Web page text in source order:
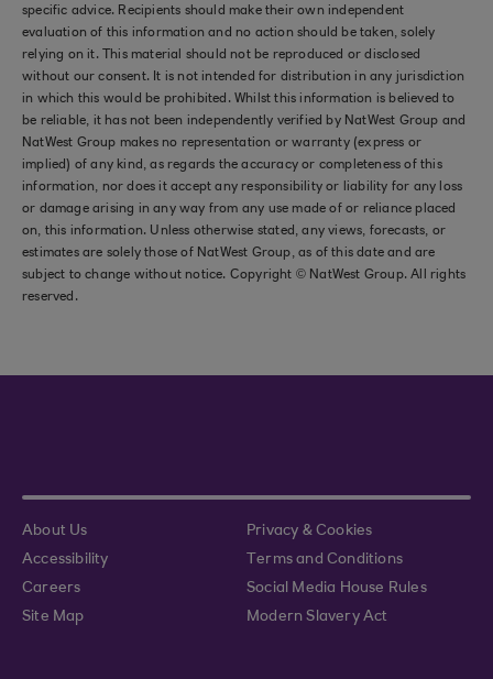
specific advice. Recipients should make their own independent
evaluation of this information and no action should be taken, solely
relying on it. This material should not be reproduced or disclosed
without our consent. It is not intended for distribution in any jurisdiction
in which this would be prohibited. Whilst this information is believed to
be reliable, it has not been independently verified by NatWest Group and
NatWest Group makes no representation or warranty (express or
implied) of any kind, as regards the accuracy or completeness of this
information, nor does it accept any responsibility or liability for any loss
or damage arising in any way from any use made of or reliance placed
on, this information. Unless otherwise stated, any views, forecasts, or
estimates are solely those of NatWest Group, as of this date and are
subject to change without notice. Copyright © NatWest Group. All rights
reserved.
About Us
Privacy & Cookies
Accessibility
Terms and Conditions
Careers
Social Media House Rules
Site Map
Modern Slavery Act